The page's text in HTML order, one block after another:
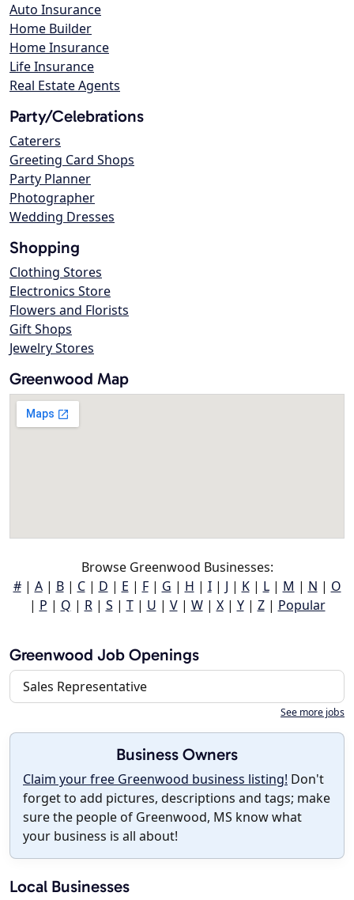
Auto Insurance
Home Builder
Home Insurance
Life Insurance
Real Estate Agents
Party/Celebrations
Caterers
Greeting Card Shops
Party Planner
Photographer
Wedding Dresses
Shopping
Clothing Stores
Electronics Store
Flowers and Florists
Gift Shops
Jewelry Stores
Greenwood Map
Browse Greenwood Businesses:
#| A| B| C| D | E | F| G | H | I| J | K| L| M | N | O
| P | Q | R| S | T| U | V| W| X| Y| Z| Popular
Greenwood Job Openings
Sales Representative
See more jobs
Business Owners
Claim your free Greenwood business listing! Don't
forget to add pictures, descriptions and tags; make
sure the people of Greenwood, MS know what
your business is all about!
Local Businesses